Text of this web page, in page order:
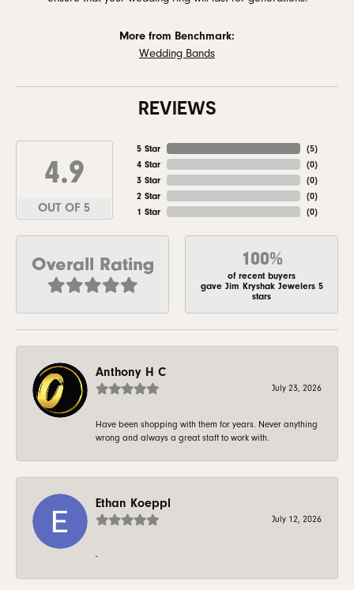
More from Benchmark:
Wedding Bands
REVIEWS
4.9
OUT OF 5
5 Star
4 Star
3 Star
2 Star
1 Star
(5)
(0)
(0)
(0)
(0)
Overall Rating 100%
of recent buyers
gave Jim Kryshak Jewelers 5
stars
Anthony H C
July 23, 2026
Have been shopping with them for years. Never anything
wrong and always a great staff to work with.
Ethan Koeppl
July 12, 2026
-